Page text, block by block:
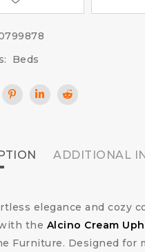
Beds
ADDITIONAL
elegance and cozy
the Alcino Cream
Furniture. Designed for